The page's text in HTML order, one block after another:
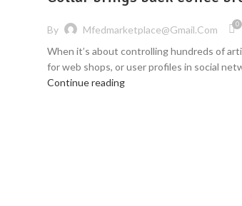
By Mfedmarketplace@gmail.com 0
When it’s about controlling hundreds of
for web shops, or user profiles in social
Continue reading